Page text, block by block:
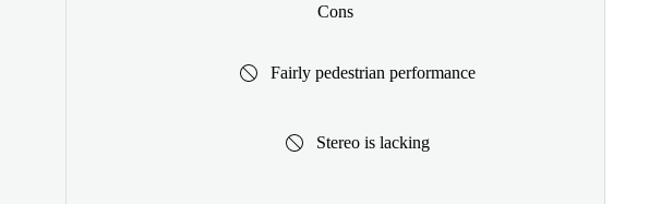
Cons
Fairly pedestrian performance
Stereo is lacking